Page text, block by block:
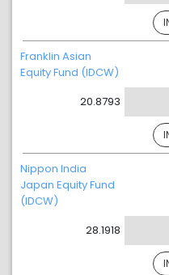
Franklin Asian
Equity Fund (IDCW)
20.8793
Nippon India
Japan Equity Fund
(IDCW)
28.1918